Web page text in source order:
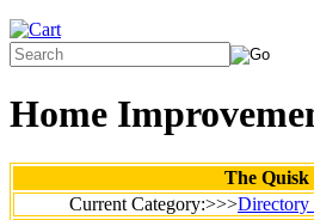
Home
The
Current Category:>>>Directory